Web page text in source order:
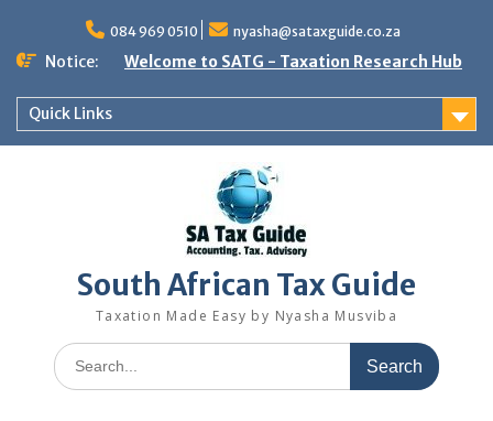
content
084 969 0510 nyasha@sataxguide.co.za
Notice: Welcome to SATG - Taxation Research Hub
Quick Links
South African Tax Guide
Taxation Made Easy by Nyasha Musviba
Search
for: